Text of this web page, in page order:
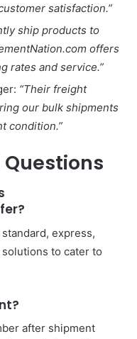
satisfaction.”
ship products to
offers
rates and service.”
“Their freight
our bulk shipments
condition.”
express,
to cater to
after shipment